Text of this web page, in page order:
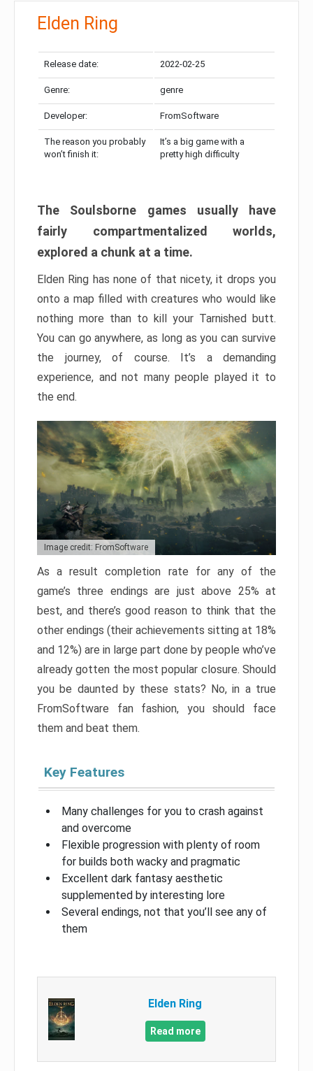
Elden Ring
Release date: 2022-02-25
Genre: genre
Developer: FromSoftware
The reason you probably
won’t finish it:
It’s a big game with a
pretty high difficulty
The Soulsborne games usually have
fairly compartmentalized worlds,
explored a chunk at a time.
Elden Ring has none of that nicety, it drops you
onto a map filled with creatures who would like
nothing more than to kill your Tarnished butt.
You can go anywhere, as long as you can survive
the journey, of course. It’s a demanding
experience, and not many people played it to
the end.
Image credit: FromSoftware
As a result completion rate for any of the
game’s three endings are just above 25% at
best, and there’s good reason to think that the
other endings (their achievements sitting at 18%
and 12%) are in large part done by people who’ve
already gotten the most popular closure. Should
you be daunted by these stats? No, in a true
FromSoftware fan fashion, you should face
them and beat them.
Key Features
Many challenges for you to crash against
and overcome
Flexible progression with plenty of room
for builds both wacky and pragmatic
Excellent dark fantasy aesthetic
supplemented by interesting lore
Several endings, not that you’ll see any of
them
Elden Ring
Read more